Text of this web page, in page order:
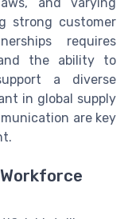
strong customer
requires
the ability to
a diverse
in global supply
are key